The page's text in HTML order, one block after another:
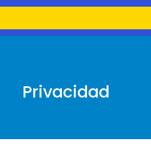
Privacidad